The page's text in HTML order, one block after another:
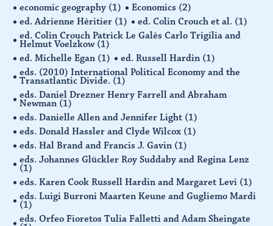
economic geography (1) Economics (2)
ed. Adrienne Hèritier (1) ed. Colin Crouch et al. (1)
ed. Colin Crouch Patrick Le Galès Carlo Trigilia and
Helmut Voelzkow (1)
ed. Michelle Egan (1) ed. Russell Hardin (1)
eds. (2010) International Political Economy and the
Transatlantic Divide. (1)
eds. Daniel Drezner Henry Farrell and Abraham
Newman (1)
eds. Danielle Allen and Jennifer Light (1)
eds. Donald Hassler and Clyde Wilcox (1)
eds. Hal Brand and Francis J. Gavin (1)
eds. Johannes Glückler Roy Suddaby and Regina Lenz
(1)
eds. Karen Cook Russell Hardin and Margaret Levi (1)
eds. Luigi Burroni Maarten Keune and Gugliemo Mardi
(1)
eds. Orfeo Fioretos Tulia Falletti and Adam Sheingate